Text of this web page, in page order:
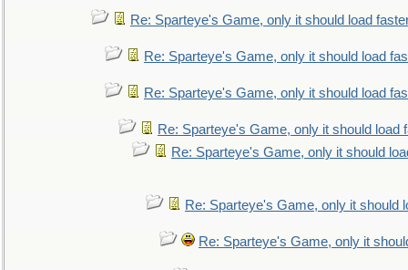
Re: Sparteye's Game, only it should load
Re: Sparteye's Game, only it should load
Re: Sparteye's Game, only it should load
Re: Sparteye's Game, only it should load
Re: Sparteye's Game, only it should
Re: Sparteye's Game, only it should
Re: Sparteye's Game, only it